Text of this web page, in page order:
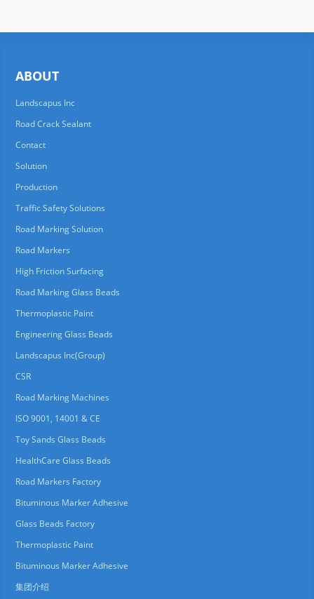
ABOUT
Landscapus Inc
Road Crack Sealant
Contact
Solution
Production
Traffic Safety Solutions
Road Marking Solution
Road Markers
High Friction Surfacing
Road Marking Glass Beads
Thermoplastic Paint
Engineering Glass Beads
Landscapus Inc(Group)
CSR
Road Marking Machines
ISO 9001, 14001 & CE
Toy Sands Glass Beads
HealthCare Glass Beads
Road Markers Factory
Bituminous Marker Adhesive
Glass Beads Factory
Thermoplastic Paint
Bituminous Marker Adhesive
集团介绍